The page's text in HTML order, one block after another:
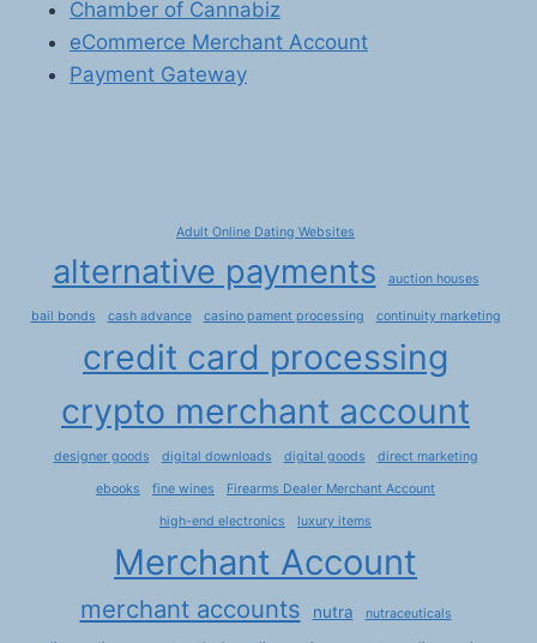
Chamber of Cannabiz
eCommerce Merchant Account
Payment Gateway
Adult Online Dating Websites
alternative payments auction houses
bail bonds cash advance casino pament processing continuity marketing
credit card processing
crypto merchant account
designer goods digital downloads digital goods direct marketing
ebooks fine wines Firearms Dealer Merchant Account
high-end electronics luxury items
Merchant Account
merchant accounts nutra nutraceuticals